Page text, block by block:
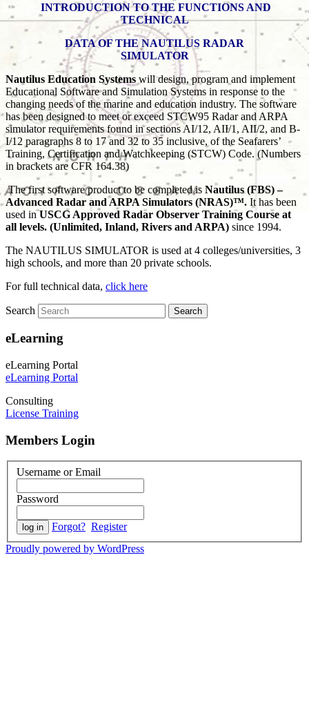
INTRODUCTION TO THE FUNCTIONS AND
TECHNICAL
DATA OF THE NAUTILUS RADAR
SIMULATOR
Nautilus Education Systems will design, program and implement
Educational Software and Simulation Systems in response to the
changing needs of the marine and education industry. The software
has been designed to meet or exceed STCW95 Radar and ARPA
simulator requirements found in sections AI/12, AII/1, AII/2, and B-
I/12 paragraphs 8 to 17 and 32 to 35 inclusive, of the Seafarers’
Training, Certification and Watchkeeping (STCW) Code. (Numbers
in brackets are CFR 164.38)
The first software product to be completed is Nautilus (FBS) –
Advanced Radar and ARPA Simulators (NRAS)™. It has been
used inUSCG Approved Radar Observer Training Course at
all levels. (Unlimited, Inland, Rivers and ARPA) since 1994.
The NAUTILUS SIMULATOR is used at 4 colleges/universities, 3
high schools, and more than 20 private schools.
For full technical data, click here
Search
eLearning
eLearning Portal
eLearning Portal
Consulting
License Training
Members Login
Username or Email
Password
Forgot? Register
Proudly powered by WordPress